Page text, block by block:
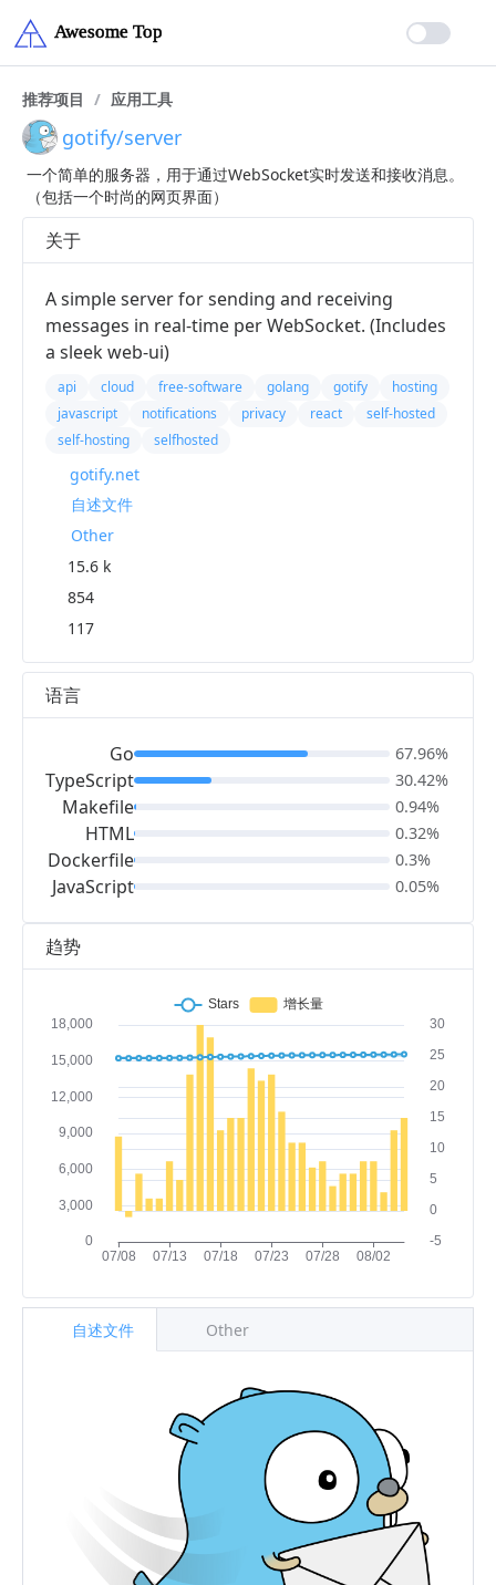
推荐项目 / 应用工具
gotify/server
一个简单的服务器，用于通过WebSocket实时发送和接收消息。
（包括一个时尚的网页界面）
趋势
自述文件 Other
关于
A simple server for sending and receiving
messages in real-time per WebSocket. (Includes
a sleek web-ui)
api cloud free-software golang gotify
hosting
javascript
notifications privacy react
self-hosted
self-hosting
selfhosted
gotify.net
自述文件
Other
15.6 k
854
117
语言
Go
TypeScript
Makefile
HTML
Dockerfile
JavaScript
67.96%
30.42%
0.94%
0.32%
0.3%
0.05%